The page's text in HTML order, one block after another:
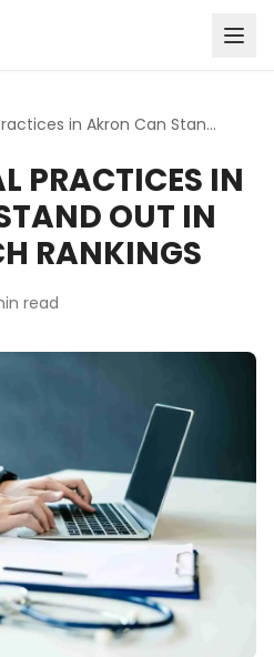
How Medical Practices in Akron Can Stand Out in Local Sea...
PRACTICES IN
OUT IN
RANKINGS
read